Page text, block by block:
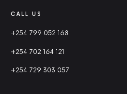
CALL US
+254 799 052 168
+254 702 164 121
+254 729 303 057